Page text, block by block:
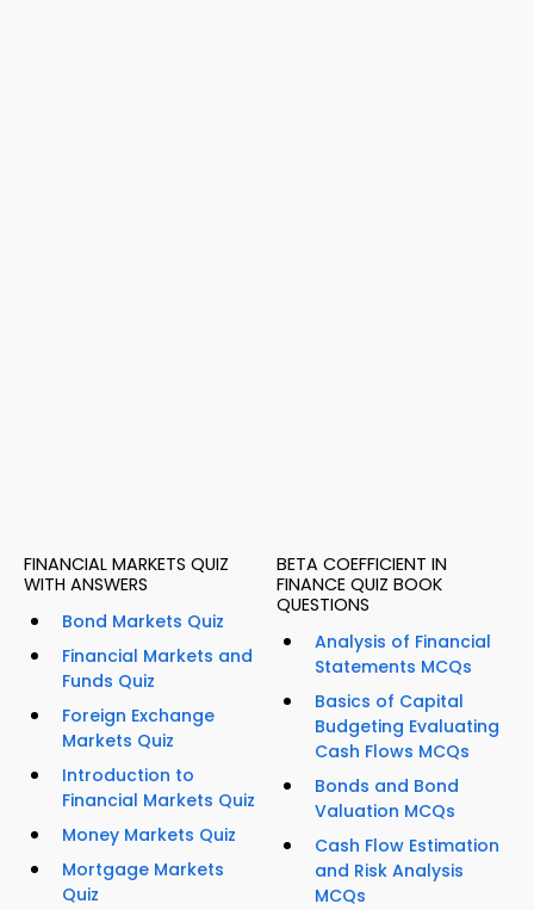
FINANCIAL MARKETS QUIZ
WITH ANSWERS
Bond Markets Quiz
Financial Markets and
Funds Quiz
Foreign Exchange
Markets Quiz
Introduction to
Financial Markets Quiz
Money Markets Quiz
Mortgage Markets
Quiz
BETA COEFFICIENT IN
FINANCE QUIZ BOOK
QUESTIONS
Analysis of Financial
Statements MCQs
Basics of Capital
Budgeting Evaluating
Cash Flows MCQs
Bonds and Bond
Valuation MCQs
Cash Flow Estimation
and Risk Analysis
MCQs